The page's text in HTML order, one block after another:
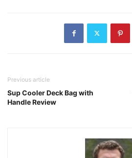
Previous article
Sup Cooler Deck Bag with
Handle Review